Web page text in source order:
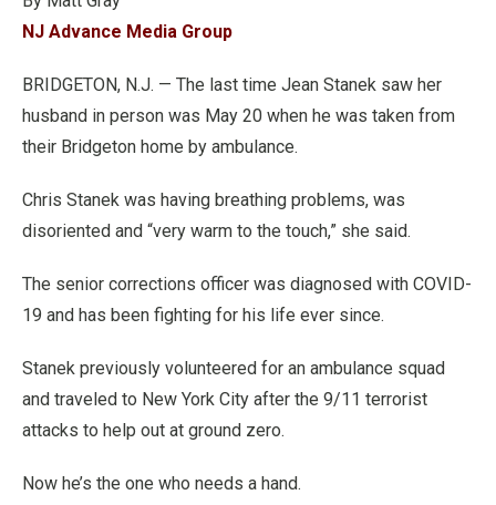
NJ Advance Media Group
BRIDGETON, N.J. — The last time Jean Stanek saw her
husband in person was May 20 when he was taken from
their Bridgeton home by ambulance.
Chris Stanek was having breathing problems, was
disoriented and “very warm to the touch,” she said.
The senior corrections officer was diagnosed with COVID-
19 and has been fighting for his life ever since.
Stanek previously volunteered for an ambulance squad
and traveled to New York City after the 9/11 terrorist
attacks to help out at ground zero.
Now he’s the one who needs a hand.